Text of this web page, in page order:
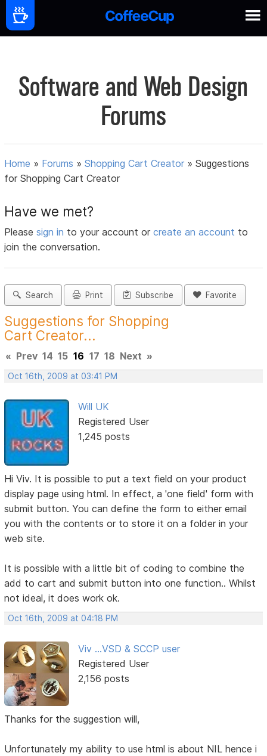
Software and Web Design
Forums
Home » Forums »Shopping Cart Creator »Suggestions
for Shopping Cart Creator
Have we met?
Pleasesign in to your account orcreate an account to
join the conversation.
Search Print Subscribe Favorite
Suggestions for Shopping
Cart Creator...
« Prev 14 15 16 17 18 Next »
Oct 16th, 2009 at 03:41 PM
Will UK
Registered User
1,245 posts
Hi Viv. It is possible to put a text field on your product
display page using html. In effect, a 'one field' form with
submit button. You can define the form to either email
you with the contents or to store it on a folder in your
web site.
It is possible with a little bit of coding to combine the
add to cart and submit button into one function.. Whilst
not ideal, it does work ok.
Oct 16th, 2009 at 04:18 PM
Viv ...VSD & SCCP user
Registered User
2,156 posts
Thanks for the suggestion will,
Unfortunately my ability to use html is about NIL hence i